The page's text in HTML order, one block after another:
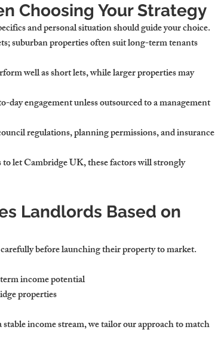
Choosing Your Strategy
and personal situation should guide your choice.
suburban properties often suit long-term tenants
well as short lets, while larger properties may
day engagement unless outsourced to a management
regulations, planning permissions, and insurance
let Cambridge UK, these factors will strongly
Landlords Based on
before launching their property to market.
income potential
properties
income stream, we tailor our approach to match